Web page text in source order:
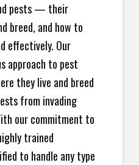
pests — their
breed, and how to
effectively. Our
approach to pest
they live and breed
from invading
our commitment to
trained
to handle any type